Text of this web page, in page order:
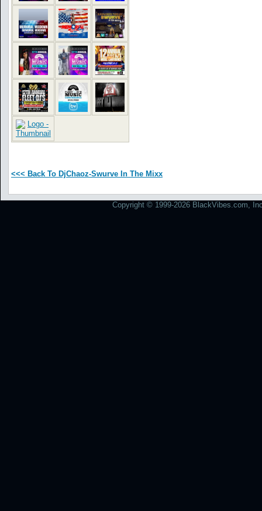
<<< Back To DjChaoz-Swurve In The Mixx
Copyright © 1999-2026 BlackVibes.com,